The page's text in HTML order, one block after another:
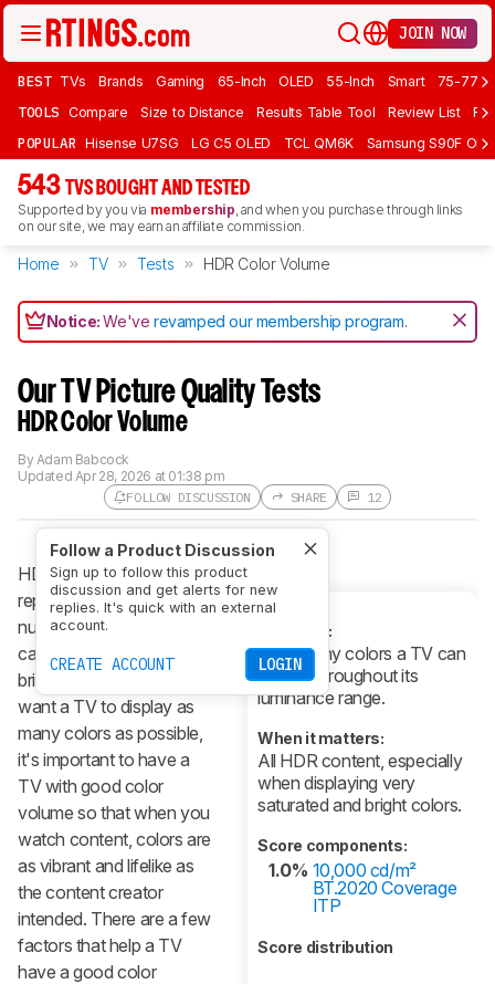
JOIN NOW
BEST TVs Brands Gaming 65-Inch OLED 55-Inch Smart 75-77
TOOLS Compare Size to Distance Results Table Tool Review List
POPULAR Hisense U7SG LG C5 OLED TCL QM6K Samsung S90F
543 TVS BOUGHT AND TESTED
Supported by you via membership, and when you purchase through links
on our site, we may earn an affiliate commission.
Home TV Tests HDR Color Volume
Notice:We'verevamped our membership program.
Our TV Picture Quality Tests
HDR Color Volume
FOLLOW DISCUSSION
Follow a Product Discussion
Sign up to follow this product
discussion and get alerts for new
replies. It's quick with an external
account.
CREATE ACCOUNT LOGIN
SHARE 12
ByAdam Babcock
Updated Apr 28, 2026 at 01:38 pm
What it is:
How many colors a TV can
display throughout its
luminance range.
When it matters:
All HDR content, especially
when displaying very
saturated and bright colors.
Score components:
1.0% 10,000 cd/m²
BT.2020 Coverage
ITP
Score distribution
HDR color volume is a
representation of the
number of colors a TV
can display at different
brightness levels. As you
want a TV to display as
many colors as possible,
it's important to have a
TV with good color
volume so that when you
watch content, colors are
as vibrant and lifelike as
the content creator
intended. There are a few
factors that help a TV
have a good color